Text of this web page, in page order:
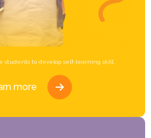
students to develop self-learning skill.
more